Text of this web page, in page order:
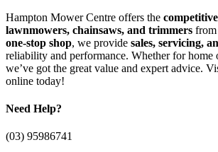
Hampton Mower Centre offers the
lawnmowers, chainsaws, and trimmers from
one-stop shop, we provide sales, servicing,
reliability and performance. Whether for home
we’ve got the great value and expert advice.
online today!
Need Help?
(03) 95986741